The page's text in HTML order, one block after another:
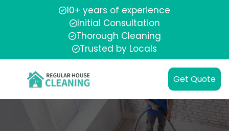
10+ years of experience
Initial Consultation
Thorough Cleaning
Trusted by Locals
Get Quote